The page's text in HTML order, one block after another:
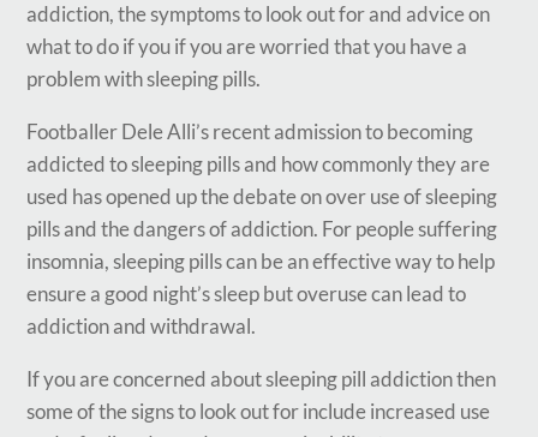
addiction, the symptoms to look out for and advice on
what to do if you if you are worried that you have a
problem with sleeping pills.
Footballer Dele Alli’s recent admission to becoming
addicted to sleeping pills and how commonly they are
used has opened up the debate on over use of sleeping
pills and the dangers of addiction. For people suffering
insomnia, sleeping pills can be an effective way to help
ensure a good night’s sleep but overuse can lead to
addiction and withdrawal.
If you are concerned about sleeping pill addiction then
some of the signs to look out for include increased use